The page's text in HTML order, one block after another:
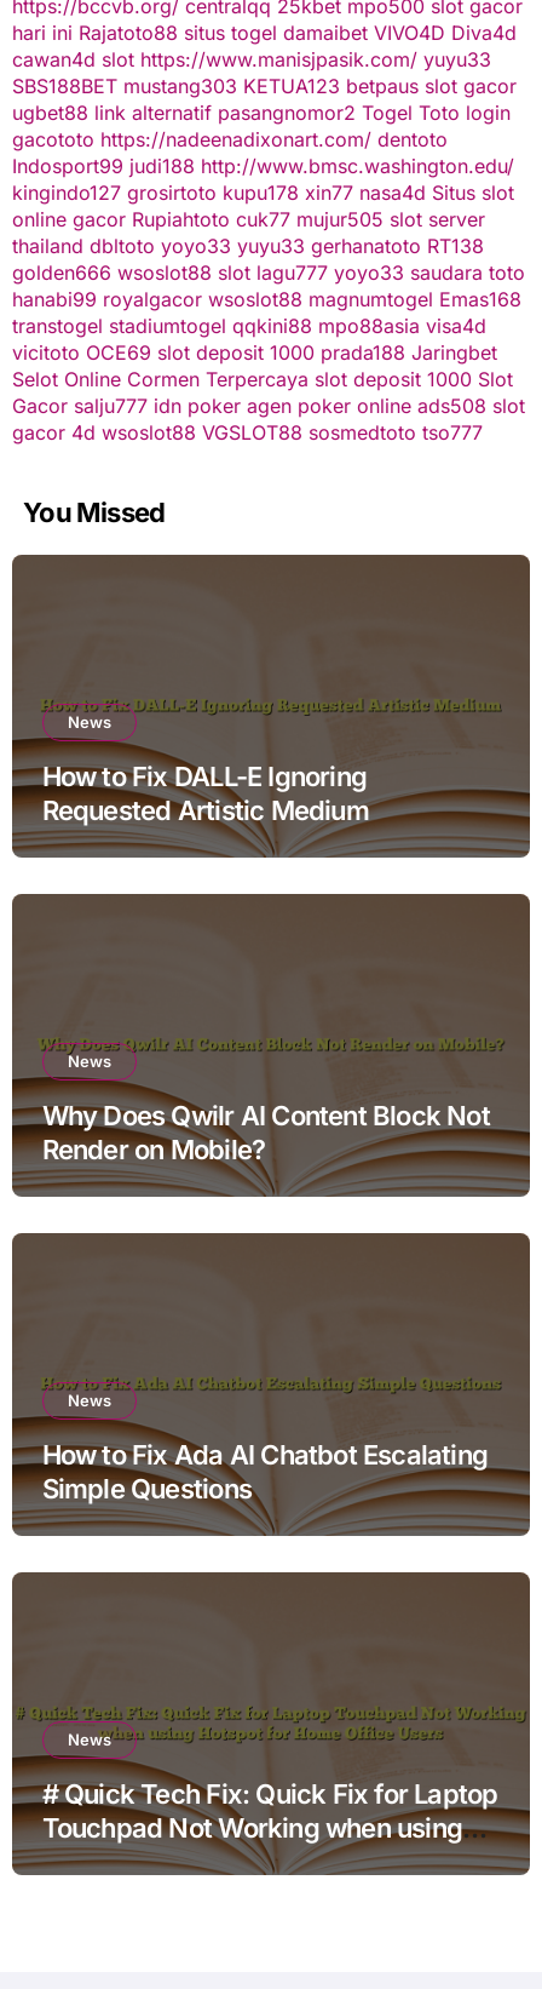
https://bccvb.org/ centralqq 25kbet mpo500 slot gacor
hari ini Rajatoto88 situs togel damaibet VIVO4D Diva4d
cawan4d slot https://www.manisjpasik.com/ yuyu33
SBS188BET mustang303 KETUA123 betpaus slot gacor
ugbet88 link alternatif pasangnomor2 Togel Toto login
gacototo https://nadeenadixonart.com/ dentoto
Indosport99 judi188 http://www.bmsc.washington.edu/
kingindo127 grosirtoto kupu178 xin77 nasa4d Situs slot
online gacor Rupiahtoto cuk77 mujur505 slot server
thailand dbltoto yoyo33 yuyu33 gerhanatoto RT138
golden666 wsoslot88 slot lagu777 yoyo33 saudara toto
hanabi99 royalgacor wsoslot88 magnumtogel Emas168
transtogel stadiumtogel qqkini88 mpo88asia visa4d
vicitoto OCE69 slot deposit 1000 prada188 Jaringbet
Selot Online Cormen Terpercaya slot deposit 1000 Slot
Gacor salju777 idn poker agen poker online ads508 slot
gacor 4d wsoslot88 VGSLOT88 sosmedtoto tso777
You Missed
News
How to Fix DALL-E Ignoring
Requested Artistic Medium
News
Why Does Qwilr AI Content Block Not
Render on Mobile?
News
How to Fix Ada AI Chatbot Escalating
Simple Questions
News
# Quick Tech Fix: Quick Fix for Laptop
Touchpad Not Working when using
Hotspot for Home Office Users